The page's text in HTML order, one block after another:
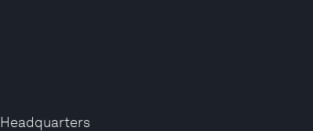
Headquarters